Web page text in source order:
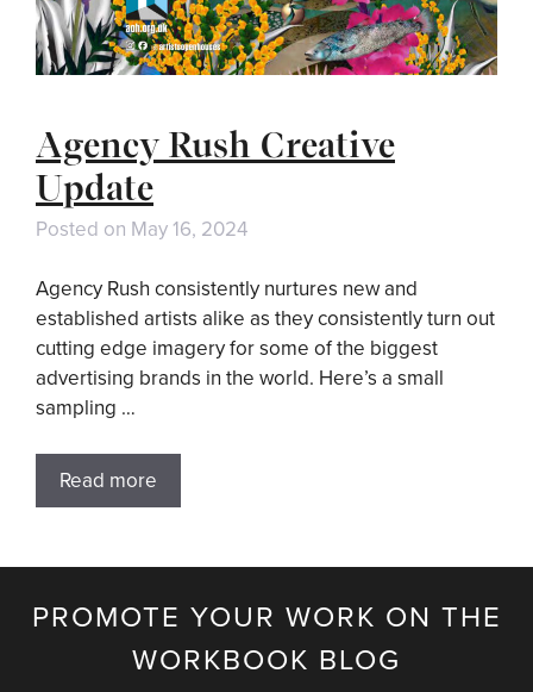
Agency Rush Creative
Update
Posted on May 16, 2024
Agency Rush consistently nurtures new and
established artists alike as they consistently turn out
cutting edge imagery for some of the biggest
advertising brands in the world. Here’s a small
sampling …
Read more
PROMOTE YOUR WORK ON THE
WORKBOOK BLOG